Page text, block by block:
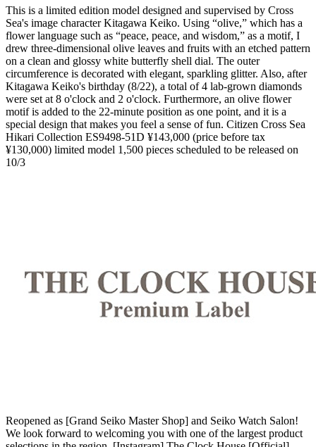
This is a limited edition model designed and supervised by Cross
Sea's image character Kitagawa Keiko. Using “olive,” which has a
flower language such as “peace, peace, and wisdom,” as a motif, I
drew three-dimensional olive leaves and fruits with an etched pattern
on a clean and glossy white butterfly shell dial. The outer
circumference is decorated with elegant, sparkling glitter. Also, after
Kitagawa Keiko's birthday (8/22), a total of 4 lab-grown diamonds
were set at 8 o'clock and 2 o'clock. Furthermore, an olive flower
motif is added to the 22-minute position as one point, and it is a
special design that makes you feel a sense of fun. Citizen Cross Sea
Hikari Collection ES9498-51D ¥143,000 (price before tax
¥130,000) limited model 1,500 pieces scheduled to be released on
10/3
Reopened as [Grand Seiko Master Shop] and Seiko Watch Salon!
We look forward to welcoming you with one of the largest product